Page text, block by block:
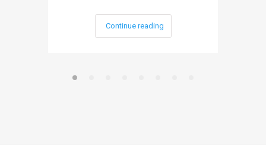
Continue reading